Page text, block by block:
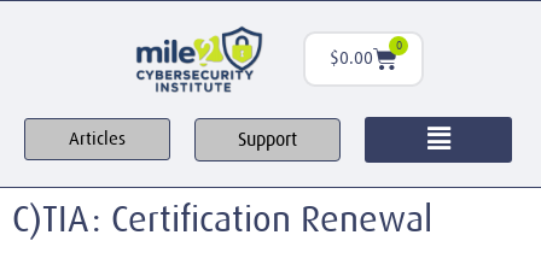
$0.00
0
Articles Support
C)TIA: Certification Renewal